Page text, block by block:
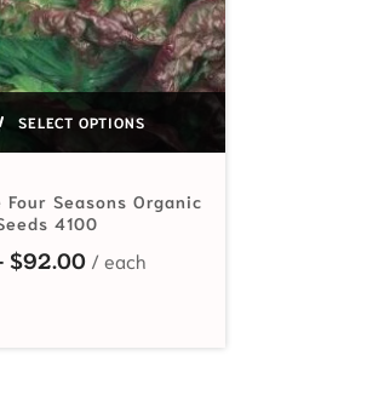
$39.30
SELECT OPTIONS
Four Seasons Organic
4100
$92.00Price range: $2.99